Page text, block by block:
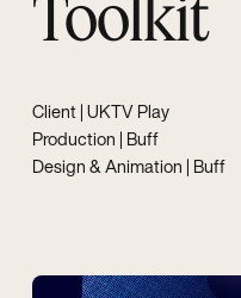
Toolkit
Client |UKTV Play
Production | Buff
Design & Animation | Buff